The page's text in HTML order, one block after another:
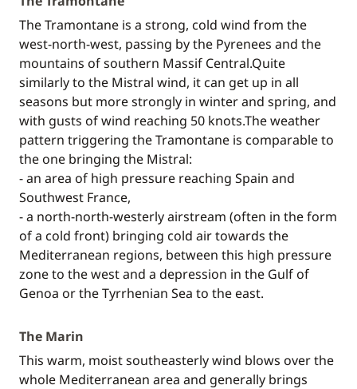
The Tramontane is a strong, cold wind from the
west-north-west, passing by the Pyrenees and the
mountains of southern Massif Central.Quite
similarly to the Mistral wind, it can get up in all
seasons but more strongly in winter and spring, and
with gusts of wind reaching 50 knots.The weather
pattern triggering the Tramontane is comparable to
the one bringing the Mistral:
- an area of high pressure reaching Spain and
Southwest France,
- a north-north-westerly airstream (often in the form
of a cold front) bringing cold air towards the
Mediterranean regions, between this high pressure
zone to the west and a depression in the Gulf of
Genoa or the Tyrrhenian Sea to the east.
The Marin
This warm, moist southeasterly wind blows over the
whole Mediterranean area and generally brings